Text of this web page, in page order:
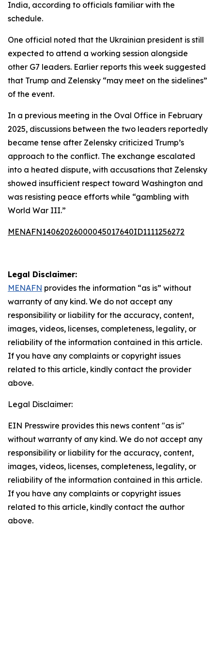
India, according to officials familiar with the
schedule.
One official noted that the Ukrainian president is still
expected to attend a working session alongside
other G7 leaders. Earlier reports this week suggested
that Trump and Zelensky “may meet on the sidelines”
of the event.
In a previous meeting in the Oval Office in February
2025, discussions between the two leaders reportedly
became tense after Zelensky criticized Trump’s
approach to the conflict. The exchange escalated
into a heated dispute, with accusations that Zelensky
showed insufficient respect toward Washington and
was resisting peace efforts while “gambling with
World War III.”
MENAFN14062026000045017640ID1111256272
Legal Disclaimer:
MENAFN provides the information “as is” without
warranty of any kind. We do not accept any
responsibility or liability for the accuracy, content,
images, videos, licenses, completeness, legality, or
reliability of the information contained in this article.
If you have any complaints or copyright issues
related to this article, kindly contact the provider
above.
Legal Disclaimer:
EIN Presswire provides this news content "as is"
without warranty of any kind. We do not accept any
responsibility or liability for the accuracy, content,
images, videos, licenses, completeness, legality, or
reliability of the information contained in this article.
If you have any complaints or copyright issues
related to this article, kindly contact the author
above.